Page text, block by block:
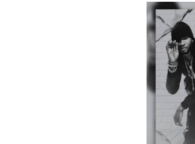
The
of Avery
Don
New
The Red
epicenter